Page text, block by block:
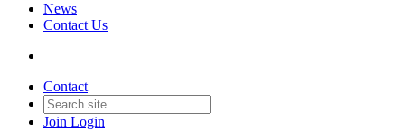
News
Contact Us
Contact
Join Login